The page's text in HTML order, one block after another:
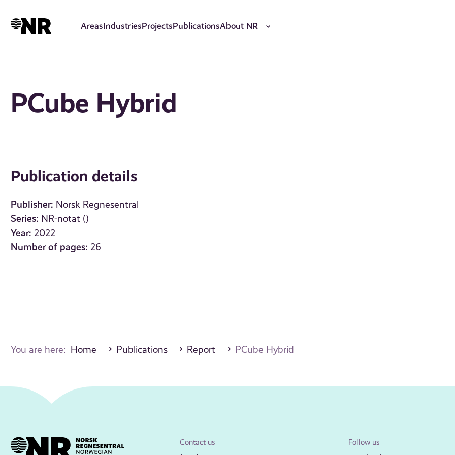
AreasIndustriesProjectsPublicationsAbout NR
PCube Hybrid
Publication details
Publisher: Norsk Regnesentral
Series: NR-notat ()
Year: 2022
Number of pages: 26
You are here: Home Publications Report PCube Hybrid
Contact us Follow us